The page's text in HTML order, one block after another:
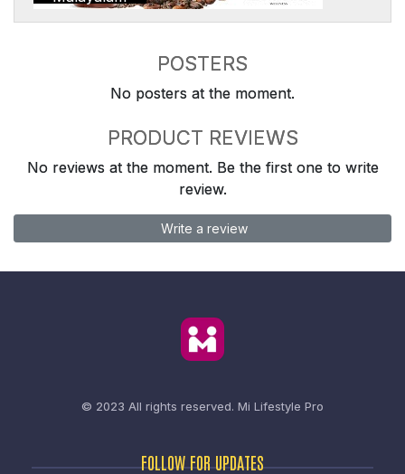
POSTERS
No posters at the moment.
PRODUCT REVIEWS
No reviews at the moment. Be the first one to write
review.
Write a review
© 2023 All rights reserved. Mi Lifestyle Pro
FOLLOW FOR UPDATES